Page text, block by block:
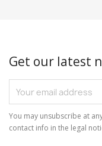
Get our latest
You may unsubscribe at
contact info in the legal